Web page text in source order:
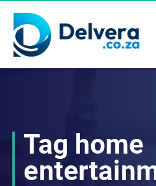
o
Navigating Life, Business, and Services with
Tag home